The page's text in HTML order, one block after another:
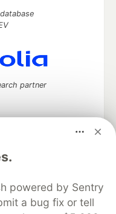
powered by Sentry
a bug fix or tell
partner
and keep up software
software career
Advertise on DEV
About
Contact